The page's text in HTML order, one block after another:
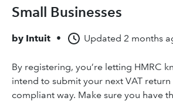
Small Businesses
by Intuit • Updated 2 months
By registering, you’re letting HMRC
intend to submit your next VAT return
compliant way. Make sure you have